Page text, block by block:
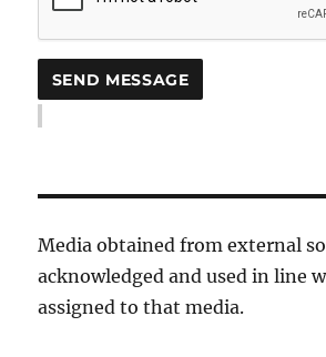
Media obtained from external
acknowledged and used in line
assigned to that media.